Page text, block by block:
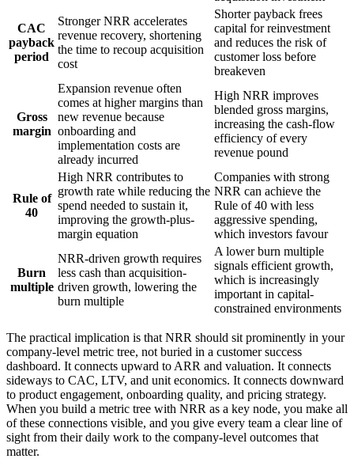
CAC
payback
period
Stronger NRR accelerates
revenue recovery, shortening
the time to recoup acquisition
cost
Shorter payback frees
capital for reinvestment
and reduces the risk of
customer loss before
breakeven
Gross
margin
Expansion revenue often
comes at higher margins than
new revenue because
onboarding and
implementation costs are
already incurred
High NRR improves
blended gross margins,
increasing the cash-flow
efficiency of every
revenue pound
Rule of
40
High NRR contributes to
growth rate while reducing the
spend needed to sustain it,
improving the growth-plus-
margin equation
Companies with strong
NRR can achieve the
Rule of 40 with less
aggressive spending,
which investors favour
Burn
multiple
NRR-driven growth requires
less cash than acquisition-
driven growth, lowering the
burn multiple
A lower burn multiple
signals efficient growth,
which is increasingly
important in capital-
constrained environments
The practical implication is that NRR should sit prominently in your
company-level metric tree, not buried in a customer success
dashboard. It connects upward to ARR and valuation. It connects
sideways to CAC, LTV, and unit economics. It connects downward
to product engagement, onboarding quality, and pricing strategy.
When you build a metric tree with NRR as a key node, you make all
of these connections visible, and you give every team a clear line of
sight from their daily work to the company-level outcomes that
matter.